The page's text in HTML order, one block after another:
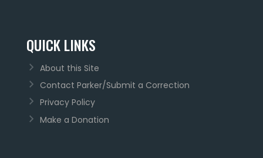
QUICK LINKS
About this Site
Contact Parker/Submit a Correction
Privacy Policy
Make a Donation